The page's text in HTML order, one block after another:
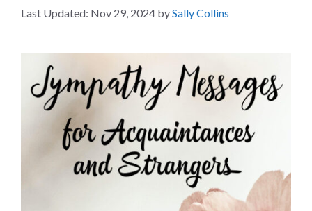
Nov 29, 2024 bySally Collins